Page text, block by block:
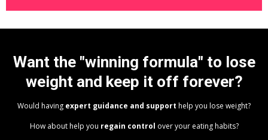
Want the "winning formula" to lose
weight and keep it off forever?
Would having expert guidance and support help you lose weight?
How about help you regain control over your eating habits?